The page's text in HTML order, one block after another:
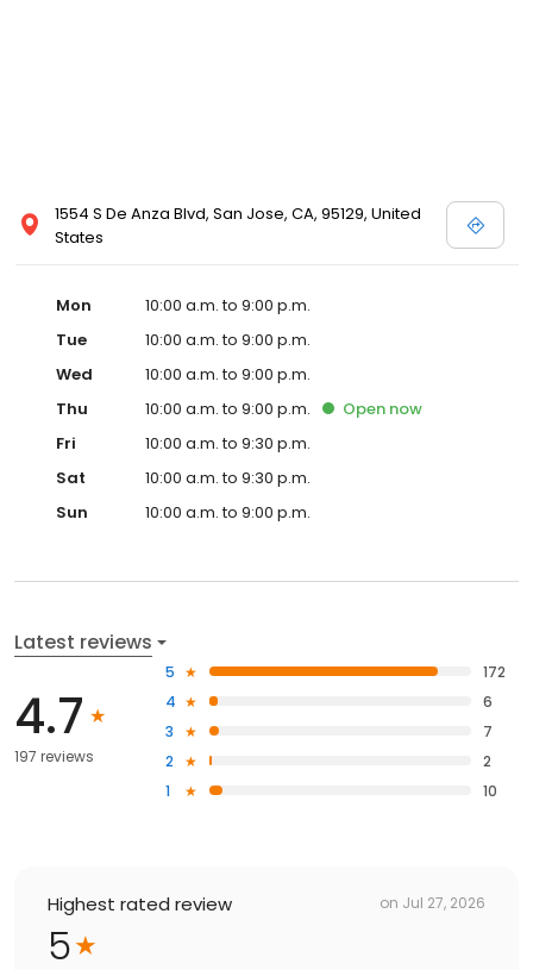
1554 S De Anza Blvd, San Jose, CA, 95129, United
States
Mon
10:00 a.m. to 9:00 p.m.
Tue
10:00 a.m. to 9:00 p.m.
Wed
10:00 a.m. to 9:00 p.m.
Thu
10:00 a.m. to 9:00 p.m. Open now
Fri
10:00 a.m. to 9:30 p.m.
Sat
10:00 a.m. to 9:30 p.m.
Sun
10:00 a.m. to 9:00 p.m.
Latest reviews
4.7
197 reviews
5
172
4
6
3
7
2
2
1
10
Highest rated review on Jul 27, 2026
5